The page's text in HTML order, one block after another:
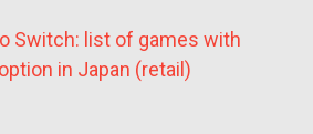
Switch: list of games with
in Japan (retail)